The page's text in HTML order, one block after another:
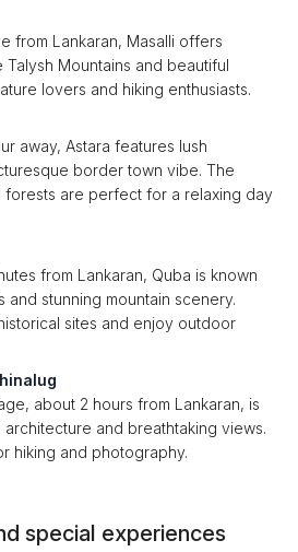
from Lankaran, Masalli offers
Mountains and beautiful
lovers and hiking enthusiasts.
away, Astara features lush
border town vibe. The
forests are perfect for a relaxing day
from Lankaran, Quba is known
stunning mountain scenery.
sites and enjoy outdoor
about 2 hours from Lankaran, is
and breathtaking views.
hiking and photography.
special experiences